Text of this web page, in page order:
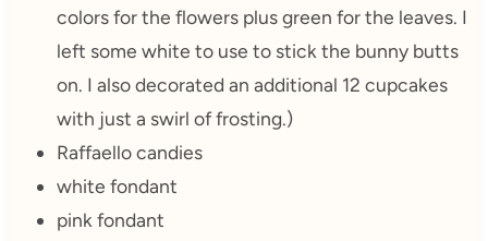
colors for the flowers plus green for the leaves. I
left some white to use to stick the bunny butts
on. I also decorated an additional 12 cupcakes
with just a swirl of frosting.)
Raffaello candies
white fondant
pink fondant